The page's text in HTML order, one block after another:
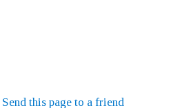
Send this page to a friend